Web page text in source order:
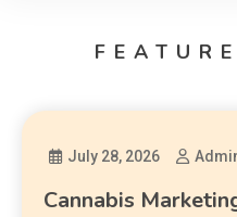
July 28, 2026
Cannabis